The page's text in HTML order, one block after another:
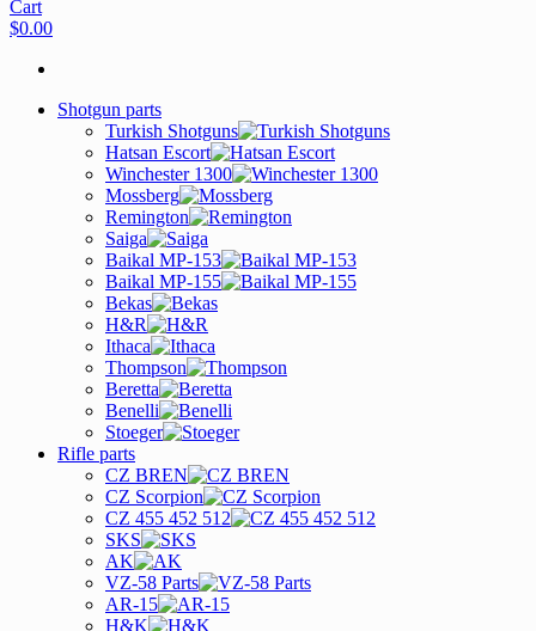
Cart
$0.00
Shotgun parts
Turkish Shotguns
Hatsan Escort
Winchester 1300
Mossberg
Remington
Saiga
Baikal MP-153
Baikal MP-155
Bekas
H&R
Ithaca
Thompson
Beretta
Benelli
Stoeger
Rifle parts
CZ BREN
CZ Scorpion
CZ 455 452 512
SKS
AK
VZ-58 Parts
AR-15
H&K